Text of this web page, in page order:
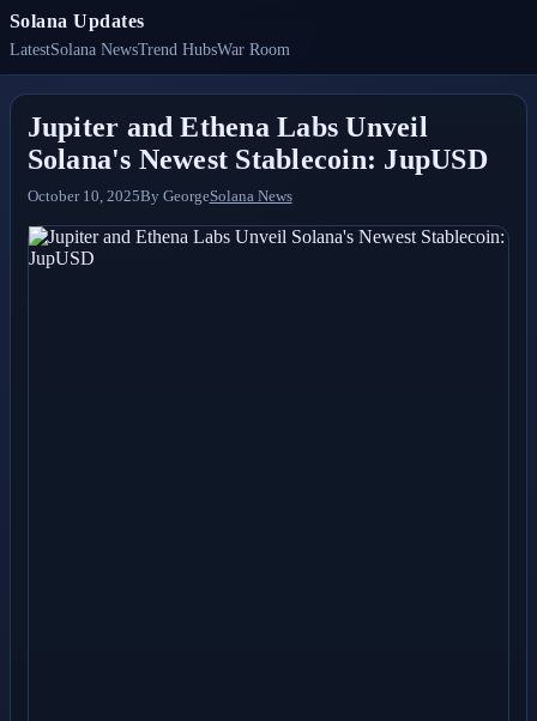
Solana Updates
LatestSolana NewsTrend HubsWar Room
Jupiter and Ethena Labs Unveil
Solana's Newest Stablecoin: JupUSD
October 10, 2025By GeorgeSolana News